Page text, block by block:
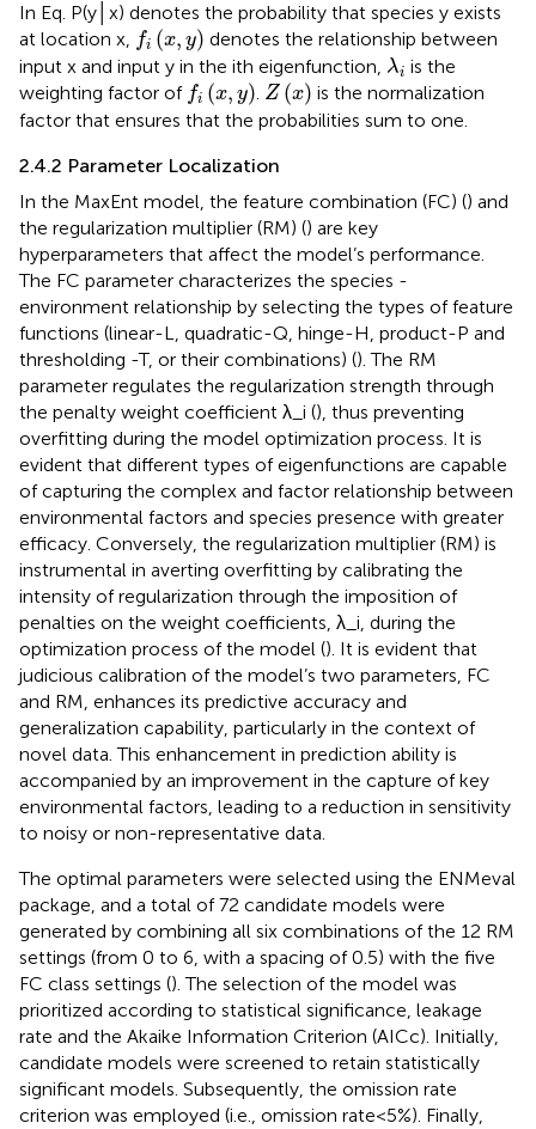
In Eq. P(y│x) denotes the probability that species y exists
at location x, fi (x, y)
f x,y )
denotes the relationship between
input x and input y in the ith eigenfunction, λi
λ
is the
weighting factor of fi (x, y)
f x,y ) . Z (x)
Z(x)
is the normalization
factor that ensures that the probabilities sum to one.
2.4.2 Parameter Localization
In the MaxEnt model, the feature combination (FC) () and
the regularization multiplier (RM) () are key
hyperparameters that affect the model’s performance.
The FC parameter characterizes the species -
environment relationship by selecting the types of feature
functions (linear-L, quadratic-Q, hinge-H, product-P and
thresholding -T, or their combinations) (). The RM
parameter regulates the regularization strength through
the penalty weight coefficient λ_i (), thus preventing
overfitting during the model optimization process. It is
evident that different types of eigenfunctions are capable
of capturing the complex and factor relationship between
environmental factors and species presence with greater
efficacy. Conversely, the regularization multiplier (RM) is
instrumental in averting overfitting by calibrating the
intensity of regularization through the imposition of
penalties on the weight coefficients, λ_i, during the
optimization process of the model (). It is evident that
judicious calibration of the model’s two parameters, FC
and RM, enhances its predictive accuracy and
generalization capability, particularly in the context of
novel data. This enhancement in prediction ability is
accompanied by an improvement in the capture of key
environmental factors, leading to a reduction in sensitivity
to noisy or non-representative data.
The optimal parameters were selected using the ENMeval
package, and a total of 72 candidate models were
generated by combining all six combinations of the 12 RM
settings (from 0 to 6, with a spacing of 0.5) with the five
FC class settings (). The selection of the model was
prioritized according to statistical significance, leakage
rate and the Akaike Information Criterion (AICc). Initially,
candidate models were screened to retain statistically
significant models. Subsequently, the omission rate
criterion was employed (i.e., omission rate<5%). Finally,